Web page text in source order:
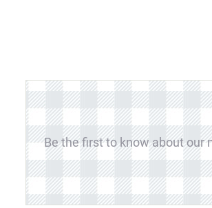
Be the first to know about our